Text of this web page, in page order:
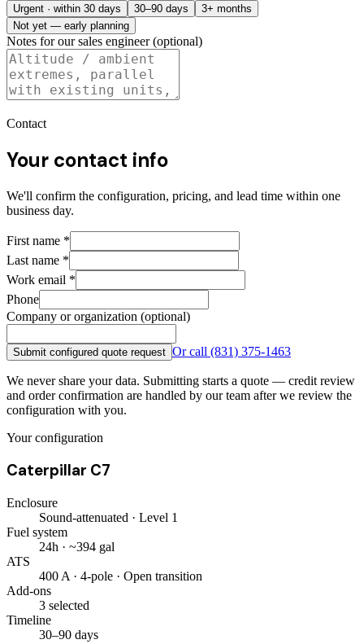
Urgent · within 30 days 30–90 days
3+ months
Not yet — early planning
Notes for our sales engineer (optional)
Contact
Your contact info
We'll confirm the configuration, pricing, and lead time within one
business day.
First name *
Last name *
Work email *
Phone
Company or organization (optional)
Submit configured quote request Or call (831) 375-1463
We never share your data. Submitting starts a quote — credit review
and order confirmation are handled by our team after we review the
configuration with you.
Your configuration
Caterpillar C7
Enclosure
Sound-attenuated · Level 1
Fuel system
24h · ~394 gal
ATS
400 A · 4-pole · Open transition
Add-ons
3 selected
Timeline
30–90 days